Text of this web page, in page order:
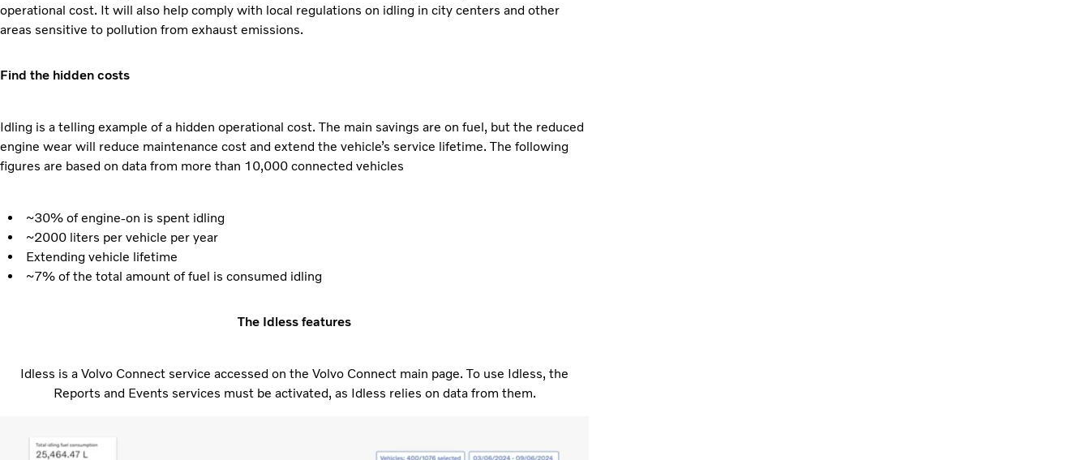
operational cost. It will also help comply with local regulations on idling in city centers and other
areas sensitive to pollution from exhaust emissions.
Find the hidden costs
Idling is a telling example of a hidden operational cost. The main savings are on fuel, but the reduced
engine wear will reduce maintenance cost and extend the vehicle’s service lifetime. The following
figures are based on data from more than 10,000 connected vehicles
~30% of engine-on is spent idling
~2000 liters per vehicle per year
Extending vehicle lifetime
~7% of the total amount of fuel is consumed idling
The Idless features
Idless is a Volvo Connect service accessed on the Volvo Connect main page. To use Idless, the
Reports and Events services must be activated, as Idless relies on data from them.